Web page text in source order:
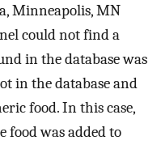
Minneapolis, MN
could not find a
in the database was
in the database and
food. In this case,
food was added to